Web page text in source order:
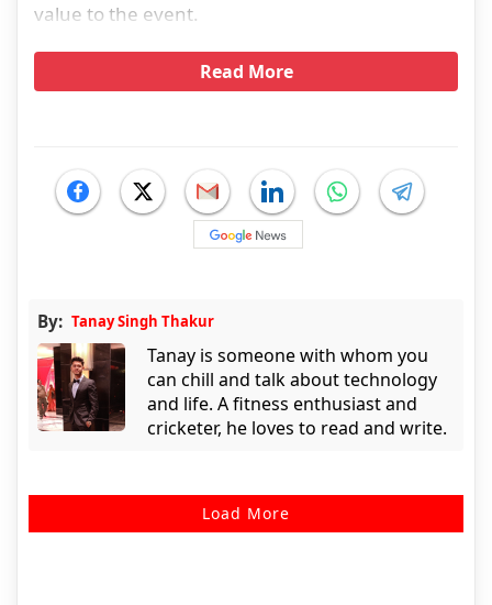
value to the event.
Read More
By: Tanay Singh Thakur
Tanay is someone with whom you
can chill and talk about technology
and life. A fitness enthusiast and
cricketer, he loves to read and write.
Load More